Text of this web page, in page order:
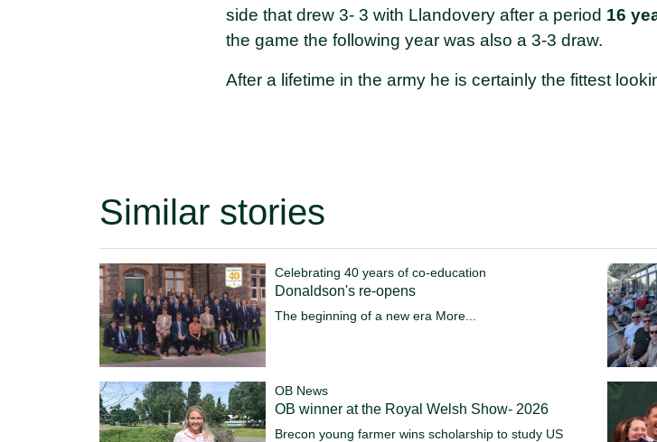
side that drew 3- 3 with Llandovery after a period 16
the game the following year was also a 3-3 draw.
After a lifetime in the army he is certainly the fittest
Similar stories
Celebrating 40 years of co-education
Donaldson's re-opens
The beginning of a new era More...
OB News
OB winner at the Royal Welsh Show- 2026
Brecon young farmer wins scholarship to study US